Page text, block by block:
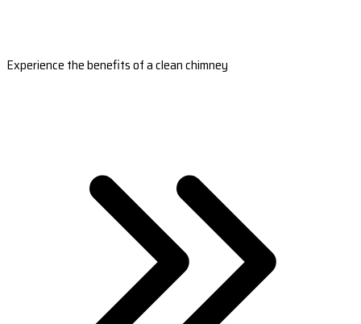
Experience the benefits of a clean chimney